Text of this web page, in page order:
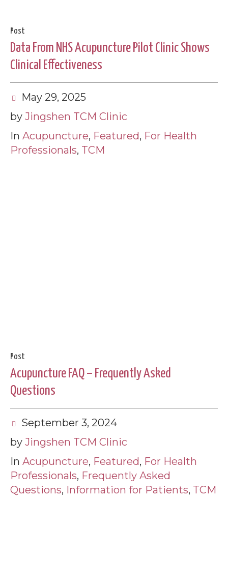
Post
Data From NHS Acupuncture Pilot Clinic Shows
Clinical Effectiveness
May 29, 2025
by Jingshen TCM Clinic
In Acupuncture, Featured, For Health
Professionals, TCM
Post
Acupuncture FAQ – Frequently Asked
Questions
September 3, 2024
by Jingshen TCM Clinic
In Acupuncture, Featured, For Health
Professionals, Frequently Asked
Questions, Information for Patients, TCM